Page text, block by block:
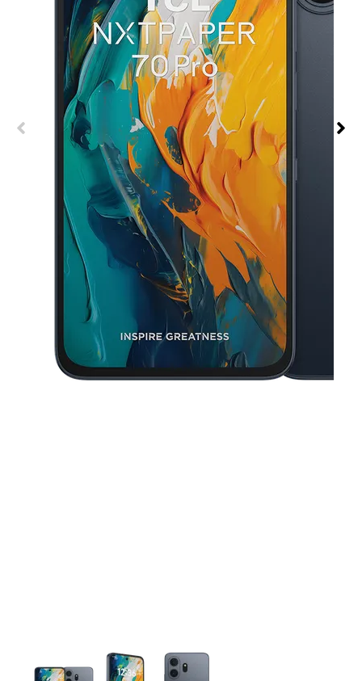
This carousel contains a column of small thumbnails.